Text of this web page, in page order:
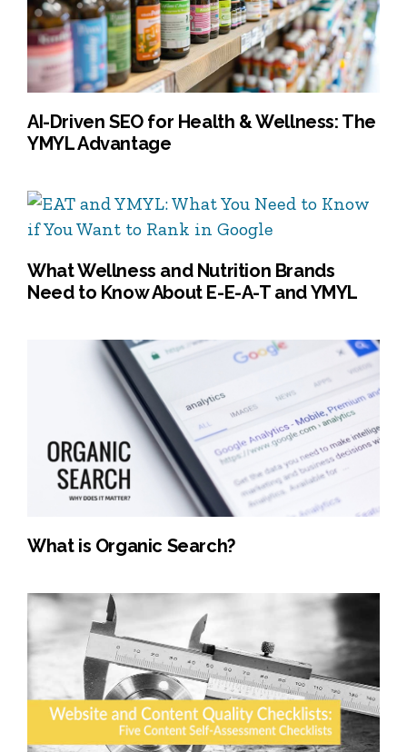
AI-Driven SEO for Health & Wellness: The
YMYL Advantage
What Wellness and Nutrition Brands
Need to Know About E-E-A-T and YMYL
What is Organic Search?